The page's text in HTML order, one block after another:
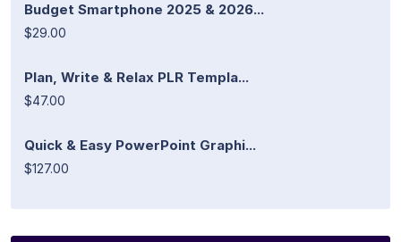
Budget Smartphone 2025 & 2026...
$29.00
Plan, Write & Relax PLR Templa...
$47.00
Quick & Easy PowerPoint Graphi...
$127.00